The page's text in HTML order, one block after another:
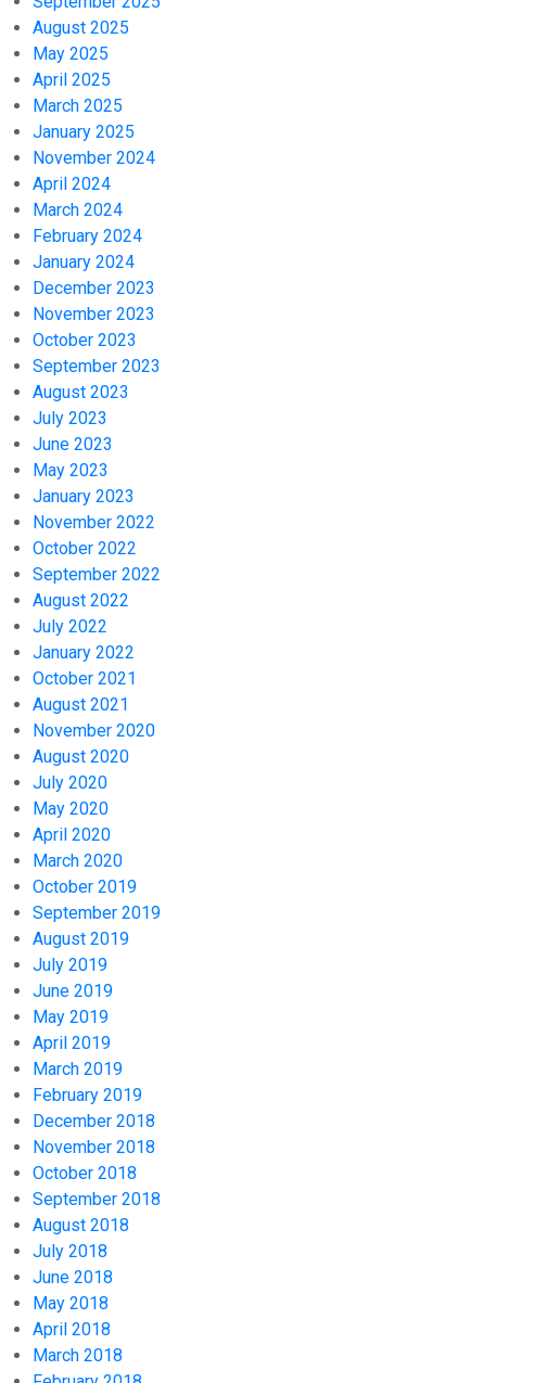
August 2025
May 2025
April 2025
March 2025
January 2025
November 2024
April 2024
March 2024
February 2024
January 2024
December 2023
November 2023
October 2023
September 2023
August 2023
July 2023
June 2023
May 2023
January 2023
November 2022
October 2022
September 2022
August 2022
July 2022
January 2022
October 2021
August 2021
November 2020
August 2020
July 2020
May 2020
April 2020
March 2020
October 2019
September 2019
August 2019
July 2019
June 2019
May 2019
April 2019
March 2019
February 2019
December 2018
November 2018
October 2018
September 2018
August 2018
July 2018
June 2018
May 2018
April 2018
March 2018